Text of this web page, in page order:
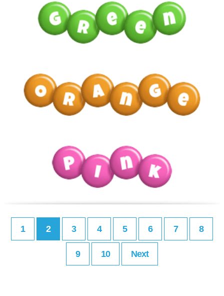
1 2 3 4 5 6 7 8
9 10 Next